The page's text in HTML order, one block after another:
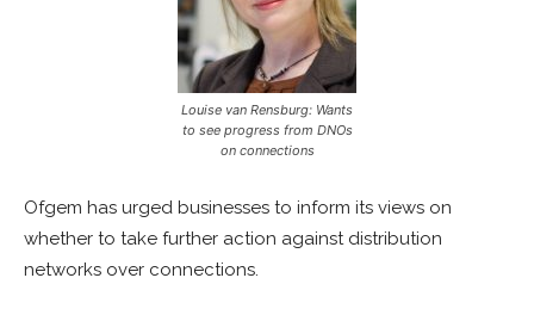
Louise van Rensburg: Wants
to see progress from DNOs
on connections
Ofgem has urged businesses to inform its views on
whether to take further action against distribution
networks over connections.